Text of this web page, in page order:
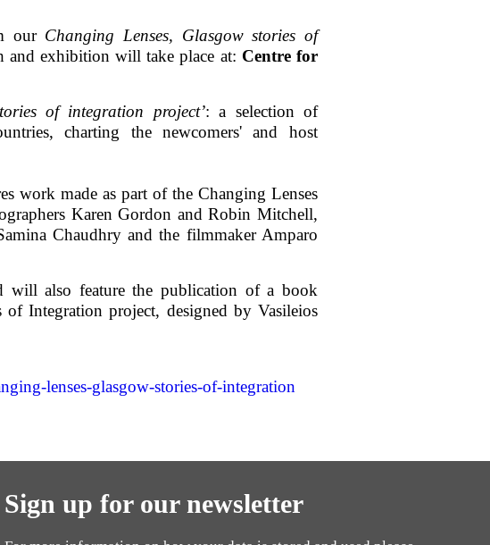
our Changing Lenses, Glasgow stories of
and exhibition will take place at: Centre for
of integration project’: a selection of
charting the newcomers' and host
work made as part of the Changing Lenses
Karen Gordon and Robin Mitchell,
Chaudhry and the filmmaker Amparo
will also feature the publication of a book
Integration project, designed by Vasileios
lenses-glasgow-stories-of-integration
Sign up for our newsletter